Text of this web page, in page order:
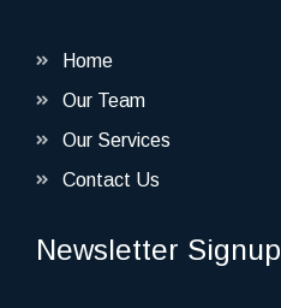
Home
Our Team
Our Services
Contact Us
Newsletter Signup